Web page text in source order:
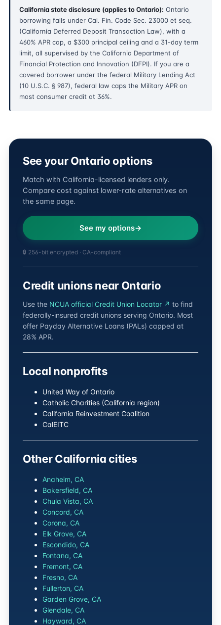
California state disclosure (applies to Ontario): Ontario
borrowing falls under Cal. Fin. Code Sec. 23000 et seq.
(California Deferred Deposit Transaction Law), with a
460% APR cap, a $300 principal ceiling and a 31-day term
limit, all supervised by the California Department of
Financial Protection and Innovation (DFPI). If you are a
covered borrower under the federal Military Lending Act
(10 U.S.C. § 987), federal law caps the Military APR on
most consumer credit at 36%.
See your Ontario options
Match with California-licensed lenders only.
Compare cost against lower-rate alternatives on
the same page.
See my options
🔒 256-bit encrypted · CA-compliant
Credit unions near Ontario
Use the NCUA official Credit Union Locator ↗ to find
federally-insured credit unions serving Ontario. Most
offer Payday Alternative Loans (PALs) capped at
28% APR.
Local nonprofits
United Way of Ontario
Catholic Charities (California region)
California Reinvestment Coalition
CalEITC
Other California cities
Anaheim, CA
Bakersfield, CA
Chula Vista, CA
Concord, CA
Corona, CA
Elk Grove, CA
Escondido, CA
Fontana, CA
Fremont, CA
Fresno, CA
Fullerton, CA
Garden Grove, CA
Glendale, CA
Hayward, CA